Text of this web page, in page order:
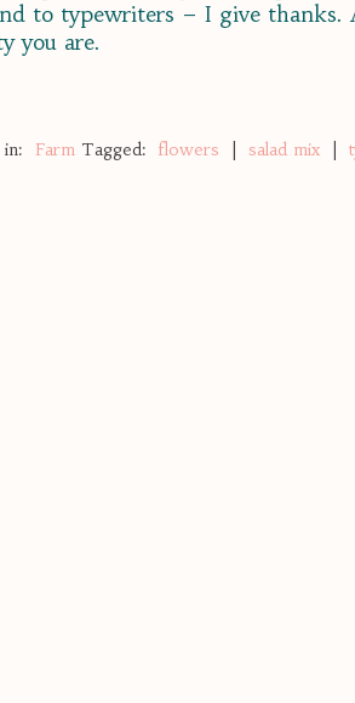
to typewriters – I give
you are.
Farm Tagged: flowers salad mix